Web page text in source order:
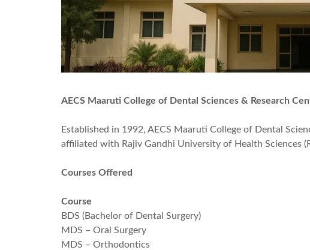
AECS Maaruti College of Dental Sciences & Research
Established in 1992, AECS Maaruti College of Dental
affiliated with Rajiv Gandhi University of Health Sciences
Courses Offered
Course
BDS (Bachelor of Dental Surgery)
MDS – Oral Surgery
MDS – Orthodontics